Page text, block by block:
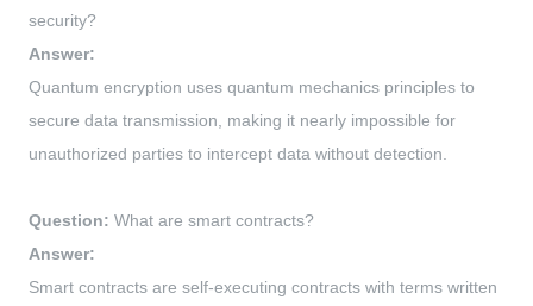
security?
Answer:
Quantum encryption uses quantum mechanics principles to
secure data transmission, making it nearly impossible for
unauthorized parties to intercept data without detection.
Question: What are smart contracts?
Answer:
Smart contracts are self-executing contracts with terms written